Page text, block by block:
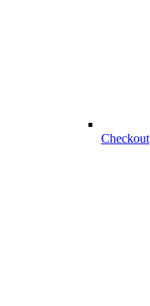
Checkout